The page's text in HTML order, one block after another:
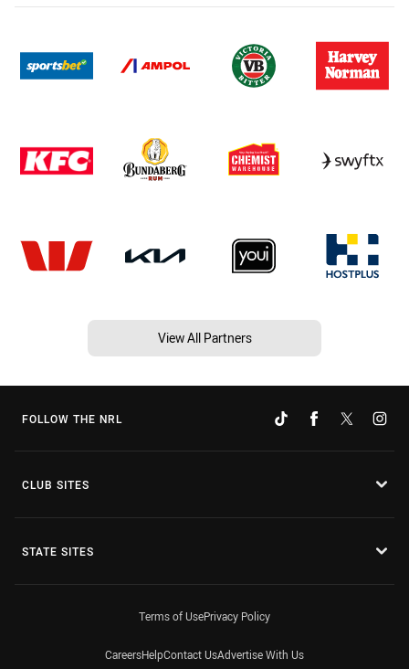
View All Partners
FOLLOW THE NRL
CLUB SITES
STATE SITES
Terms of UsePrivacy Policy
CareersHelpContact UsAdvertise With Us